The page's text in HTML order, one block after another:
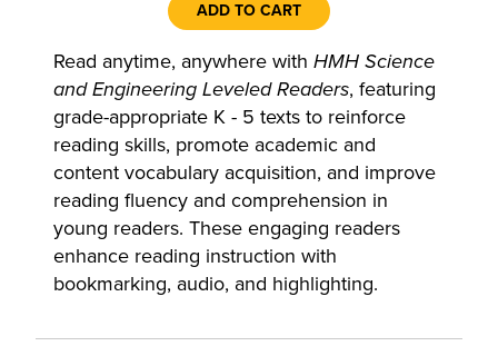
ADD TO CART
Read anytime, anywhere with HMH Science
and Engineering Leveled Readers, featuring
grade-appropriate K - 5 texts to reinforce
reading skills, promote academic and
content vocabulary acquisition, and improve
reading fluency and comprehension in
young readers. These engaging readers
enhance reading instruction with
bookmarking, audio, and highlighting.